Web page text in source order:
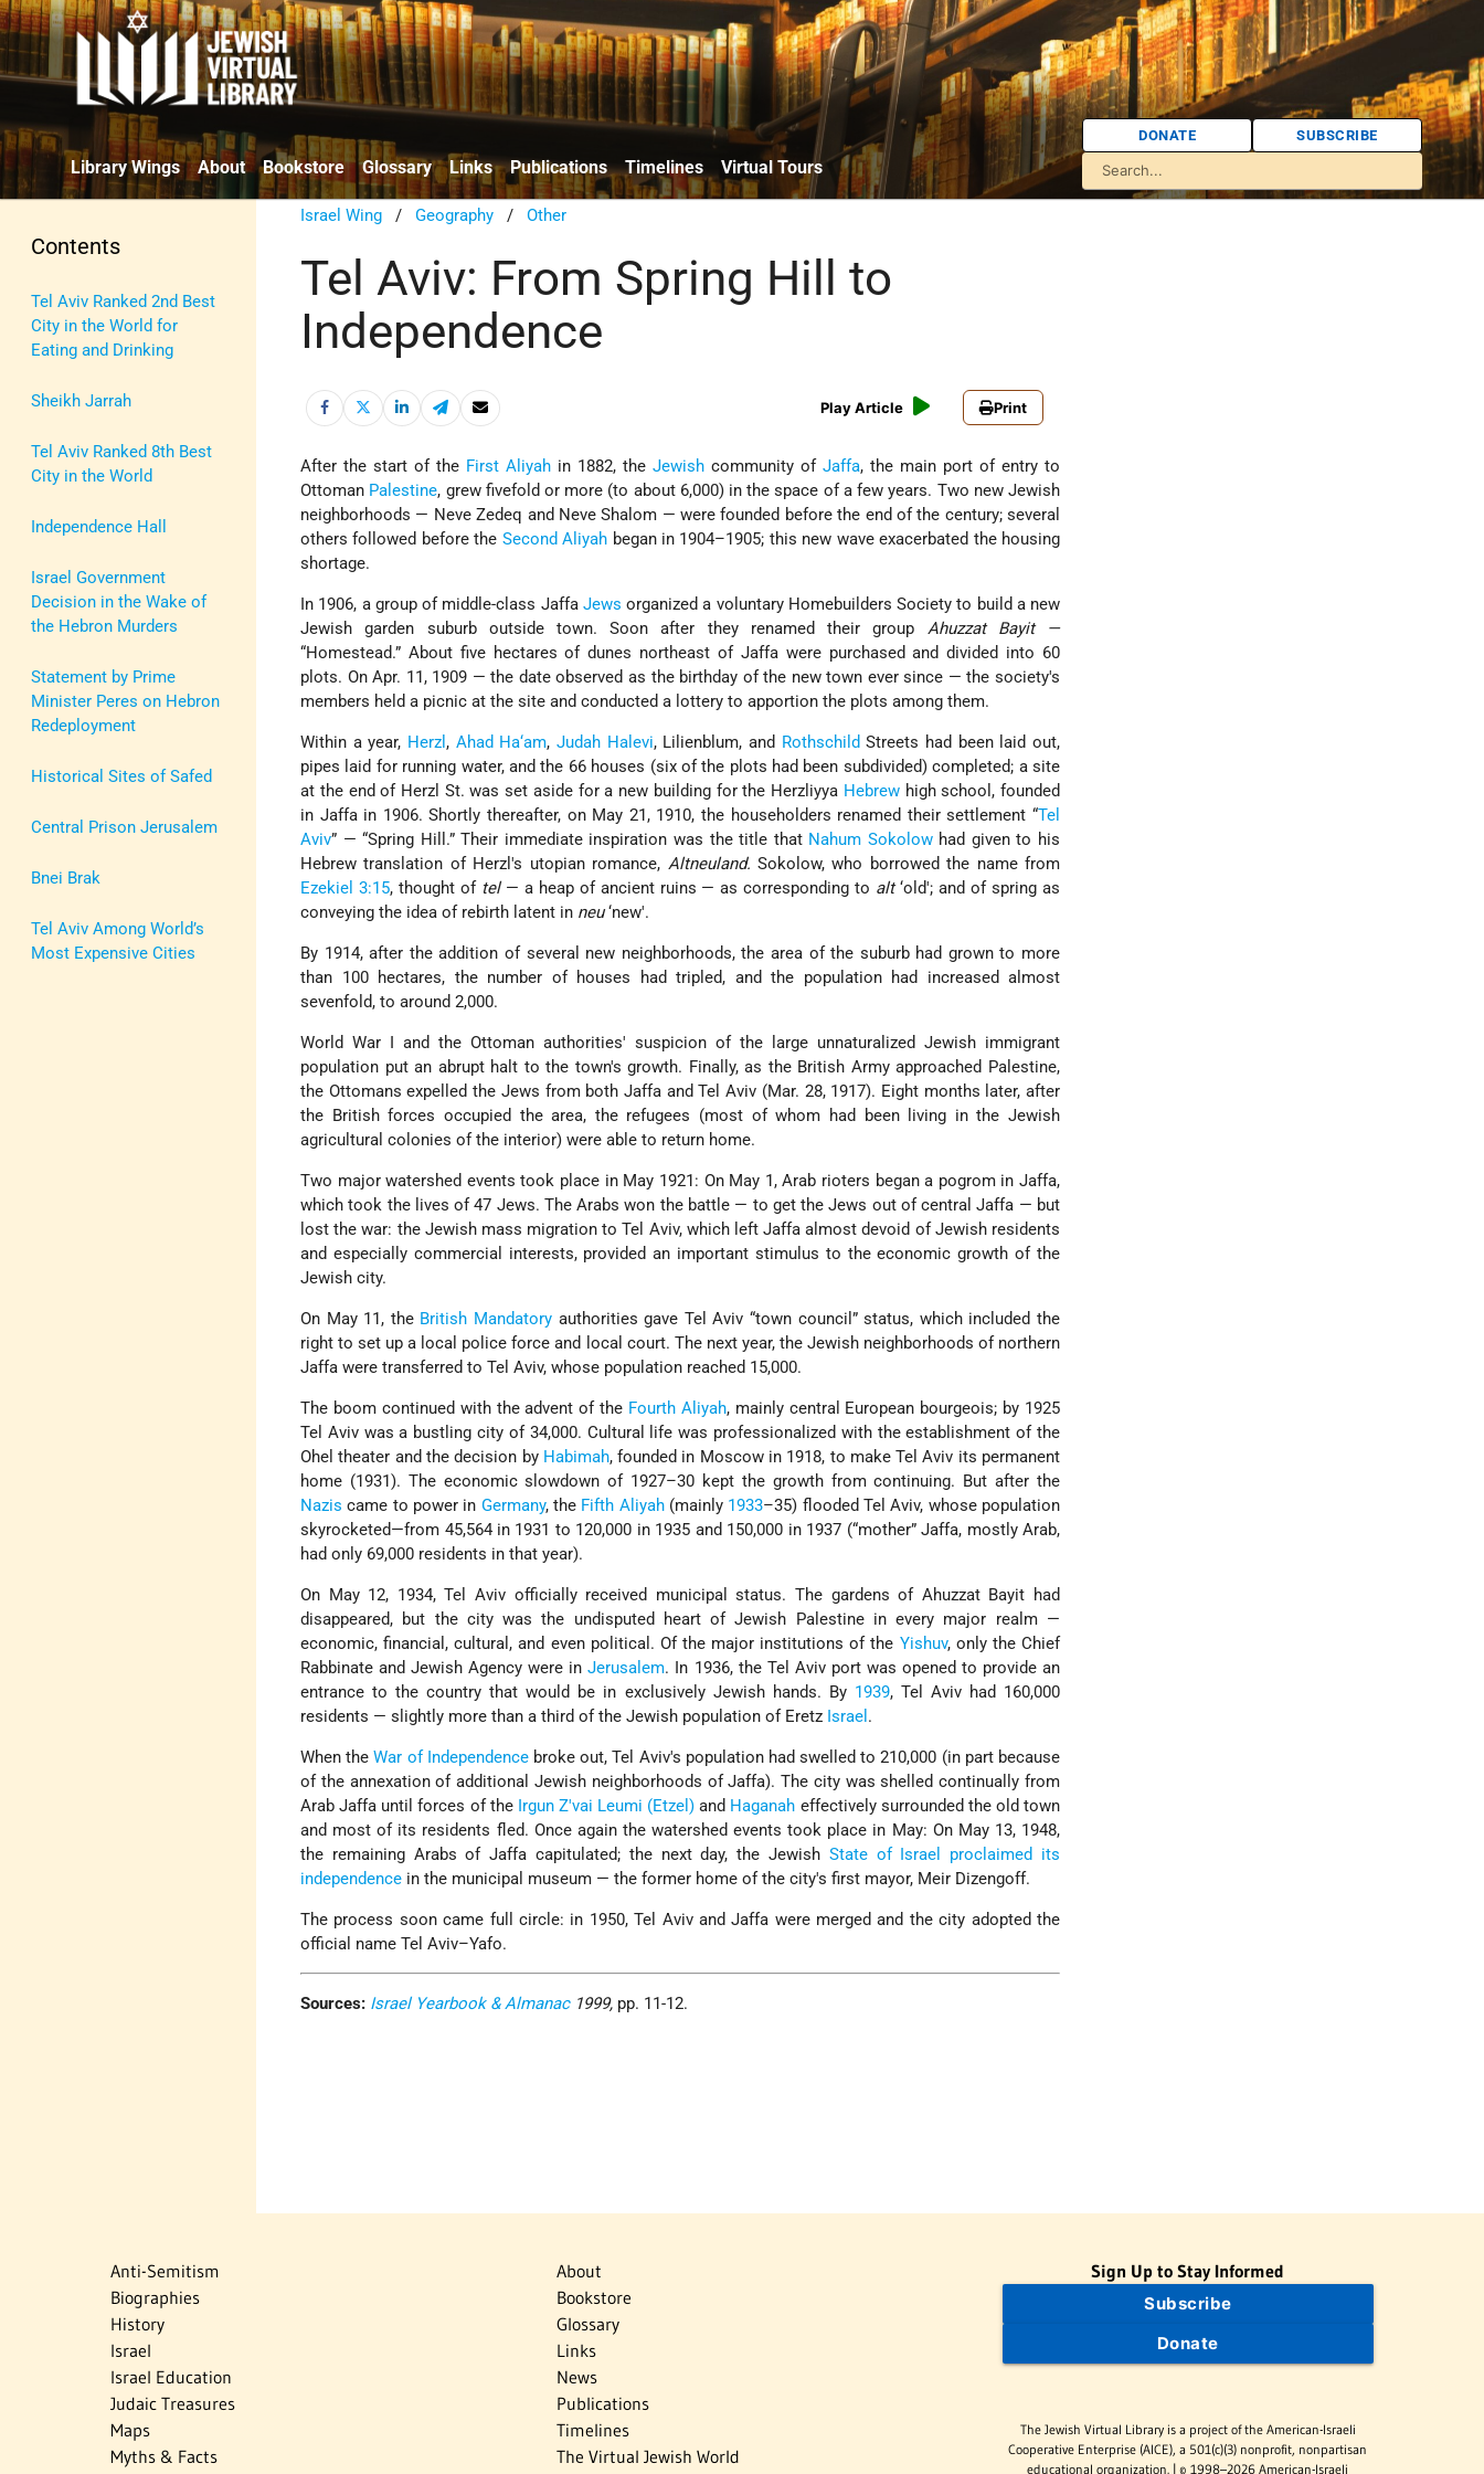
Library Wings About Bookstore Glossary Links Publications Timelines Virtual Tours
DONATE SUBSCRIBE
Contents
Tel Aviv Ranked 2nd Best
City in the World for
Eating and Drinking
Sheikh Jarrah
Tel Aviv Ranked 8th Best
City in the World
Independence Hall
Israel Government
Decision in the Wake of
the Hebron Murders
Statement by Prime
Minister Peres on Hebron
Redeployment
Historical Sites of Safed
Central Prison Jerusalem
Bnei Brak
Tel Aviv Among World’s
Most Expensive Cities
Israel Wing /Geography /Other
Tel Aviv: From Spring Hill to
Independence
Play Article Print
After the start of the First Aliyah in 1882, theJewish community ofJaffa, the main port of entry to
Ottoman Palestine, grew fivefold or more (to about 6,000) in the space of a few years. Two new Jewish
neighborhoods — Neve Zedeq and Neve Shalom — were founded before the end of the century; several
others followed before the Second Aliyah began in 1904–1905; this new wave exacerbated the housing
shortage.
In 1906, a group of middle-class Jaffa Jews organized a voluntary Homebuilders Society to build a new
Jewish garden suburb outside town. Soon after they renamed their group Ahuzzat Bayit —
“Homestead.” About five hectares of dunes northeast of Jaffa were purchased and divided into 60
plots. On Apr. 11, 1909 — the date observed as the birthday of the new town ever since — the society's
members held a picnic at the site and conducted a lottery to apportion the plots among them.
Within a year, Herzl , Ahad Ha‘am,Judah Halevi, Lilienblum, and Rothschild Streets had been laid out,
pipes laid for running water, and the 66 houses (six of the plots had been subdivided) completed; a site
at the end of Herzl St. was set aside for a new building for the Herzliyya Hebrewhigh school, founded
in Jaffa in 1906. Shortly thereafter, on May 21, 1910, the householders renamed their settlement “Tel
Aviv” — “Spring Hill.” Their immediate inspiration was the title that Nahum Sokolowhad given to his
Hebrew translation of Herzl's utopian romance, Altneuland. Sokolow, who borrowed the name from
Ezekiel 3:15, thought of tel — a heap of ancient ruins — as corresponding to alt‘old'; and of spring as
conveying the idea of rebirth latent in neu‘new'.
By 1914, after the addition of several new neighborhoods, the area of the suburb had grown to more
than 100 hectares, the number of houses had tripled, and the population had increased almost
sevenfold, to around 2,000.
World War I and the Ottoman authorities' suspicion of the large unnaturalized Jewish immigrant
population put an abrupt halt to the town's growth. Finally, as the British Army approached Palestine,
the Ottomans expelled the Jews from both Jaffa and Tel Aviv (Mar. 28, 1917). Eight months later, after
the British forces occupied the area, the refugees (most of whom had been living in the Jewish
agricultural colonies of the interior) were able to return home.
Two major watershed events took place in May 1921: On May 1, Arab rioters began a pogrom in Jaffa,
which took the lives of 47 Jews. The Arabs won the battle — to get the Jews out of central Jaffa — but
lost the war: the Jewish mass migration to Tel Aviv, which left Jaffa almost devoid of Jewish residents
and especially commercial interests, provided an important stimulus to the economic growth of the
Jewish city.
On May 11, the British Mandatory authorities gave Tel Aviv “town council” status, which included the
right to set up a local police force and local court. The next year, the Jewish neighborhoods of northern
Jaffa were transferred to Tel Aviv, whose population reached 15,000.
The boom continued with the advent of the Fourth Aliyah, mainly central European bourgeois; by 1925
Tel Aviv was a bustling city of 34,000. Cultural life was professionalized with the establishment of the
Ohel theater and the decision by Habimah, founded in Moscow in 1918, to make Tel Aviv its permanent
home (1931). The economic slowdown of 1927–30 kept the growth from continuing. But after the
Nazis came to power in Germany, the Fifth Aliyah(mainly 1933–35) flooded Tel Aviv, whose population
skyrocketed—from 45,564 in 1931 to 120,000 in 1935 and 150,000 in 1937 (“mother” Jaffa, mostly Arab,
had only 69,000 residents in that year).
On May 12, 1934, Tel Aviv officially received municipal status. The gardens of Ahuzzat Bayit had
disappeared, but the city was the undisputed heart of Jewish Palestine in every major realm —
economic, financial, cultural, and even political. Of the major institutions of the Yishuv, only the Chief
Rabbinate and Jewish Agency were inJerusalem. In 1936, the Tel Aviv port was opened to provide an
entrance to the country that would be in exclusively Jewish hands. By 1939, Tel Aviv had 160,000
residents — slightly more than a third of the Jewish population of Eretz Israel .
When theWar of Independencebroke out, Tel Aviv's population had swelled to 210,000 (in part because
of the annexation of additional Jewish neighborhoods of Jaffa). The city was shelled continually from
Arab Jaffa until forces of the Irgun Z'vai Leumi (Etzel) and Haganah effectively surrounded the old town
and most of its residents fled. Once again the watershed events took place in May: On May 13, 1948,
the remaining Arabs of Jaffa capitulated; the next day, the Jewish State of Israel
proclaimed its
independence in the municipal museum — the former home of the city's first mayor, Meir Dizengoff.
The process soon came full circle: in 1950, Tel Aviv and Jaffa were merged and the city adopted the
official name Tel Aviv–Yafo.
Sources: Israel Yearbook & Almanac1999, pp. 11-12.
Anti-Semitism
Biographies
History
Israel
Israel Education
Judaic Treasures
Maps
Myths & Facts
About
Bookstore
Glossary
Links
News
Publications
Timelines
The Virtual Jewish World
Sign Up to Stay Informed
Subscribe
Donate
The Jewish Virtual Library is a project of the American-Israeli
Cooperative Enterprise (AICE), a 501(c)(3) nonprofit, nonpartisan
educational organization. | © 1998–2026 American-Israeli